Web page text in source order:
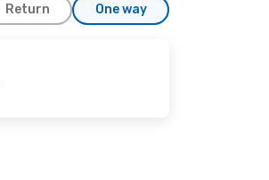
Return One way